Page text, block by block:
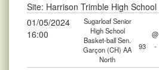
Site: Harrison Trimble High School
01/05/2024
16:00
Sugarloaf Senior
High School
Basket-ball Sen.
Garçon (CH) AA
North
@
93 -